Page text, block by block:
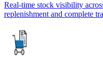
Real-time stock visibility
replenishment and complete